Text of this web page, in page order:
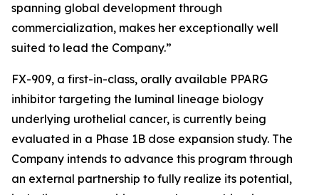
spanning global development through
commercialization, makes her exceptionally well
suited to lead the Company.”
FX-909, a first-in-class, orally available PPARG
inhibitor targeting the luminal lineage biology
underlying urothelial cancer, is currently being
evaluated in a Phase 1B dose expansion study. The
Company intends to advance this program through
an external partnership to fully realize its potential,